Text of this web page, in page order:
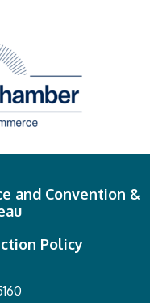
and Convention &
Policy